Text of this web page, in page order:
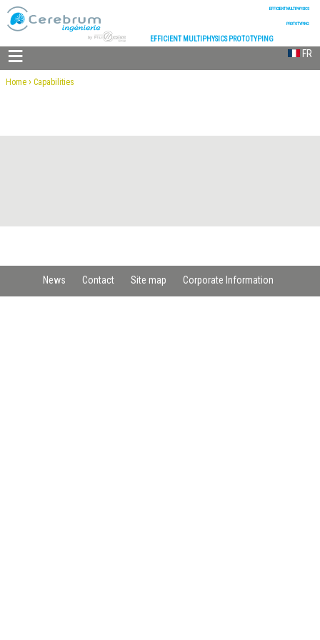
FR
EFFICIENT MULTIPHYSICS
PROTOTYPING
EFFICIENT MULTIPHYSICS PROTOTYPING
≡
Home › Capabilities
News Contact Site map Corporate Information